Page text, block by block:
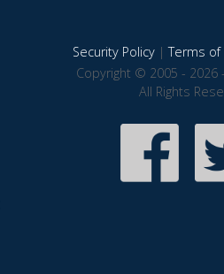
Security Policy|Terms of
Copyright © 2005 - 2026
All Rights